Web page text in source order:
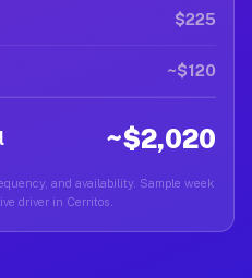
$225
~$120
~$2,020
and availability. Sample week
driver in Cerritos.